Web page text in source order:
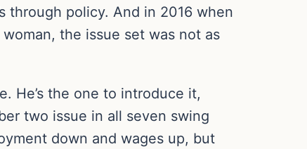
through policy. And in 2016 when
the issue set was not as
He’s the one to introduce it,
two issue in all seven swing
down and wages up, but